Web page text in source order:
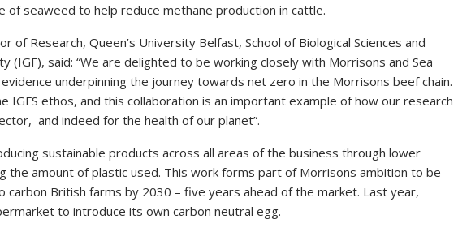
of seaweed to help reduce methane production in cattle.
of Research, Queen’s University Belfast, School of Biological Sciences and
(IGF), said: “We are delighted to be working closely with Morrisons and Sea
underpinning the journey towards net zero in the Morrisons beef chain.
IGFS ethos, and this collaboration is an important example of how our research
and indeed for the health of our planet”.
sustainable products across all areas of the business through lower
the amount of plastic used. This work forms part of Morrisons ambition to be
carbon British farms by 2030 – five years ahead of the market. Last year,
to introduce its own carbon neutral egg.